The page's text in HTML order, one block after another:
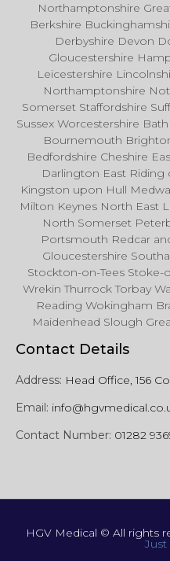
Northamptonshire
Berkshire
Derbyshire Devon
Gloucestershire
Leicestershire
Northamptonshire
Somerset Staffordshire
Sussex Worcestershire
Bournemouth
Bedfordshire Cheshire
Darlington East Riding
Kingston upon Hull
Milton Keynes North East
North Somerset
Portsmouth Redcar
Gloucestershire
Stockton-on-Tees Stoke-
Wrekin Thurrock Torbay
Reading Wokingham
Maidenhead Slough
Contact Details
Address: Head Office, 156
Email:
Contact Number: 01282
HGV Medical © All rights
Just